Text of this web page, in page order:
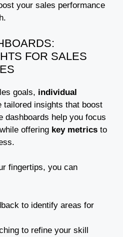
your sales performance
FOR SALES
goals, individual
tailored insights that boost
dashboards help you focus
offering key metrics to
fingertips, you can
to identify areas for
to refine your skill